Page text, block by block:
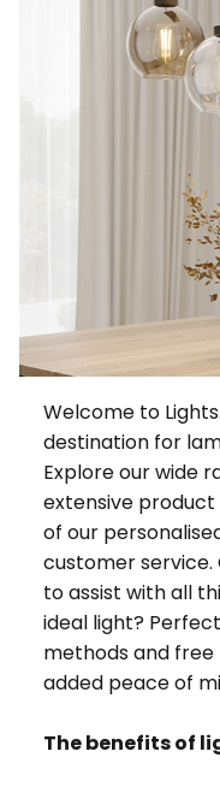
Welcome to
destination for
Explore our wide
extensive
of our
customer
to assist with all
ideal light?
methods and
added peace of
The benefits of